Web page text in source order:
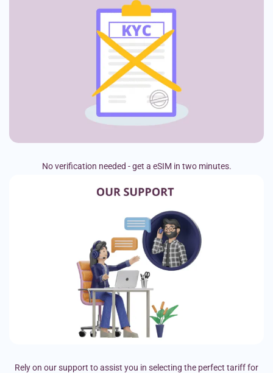
No verification needed - get a eSIM in two minutes.
Rely on our support to assist you in selecting the perfect tariff for